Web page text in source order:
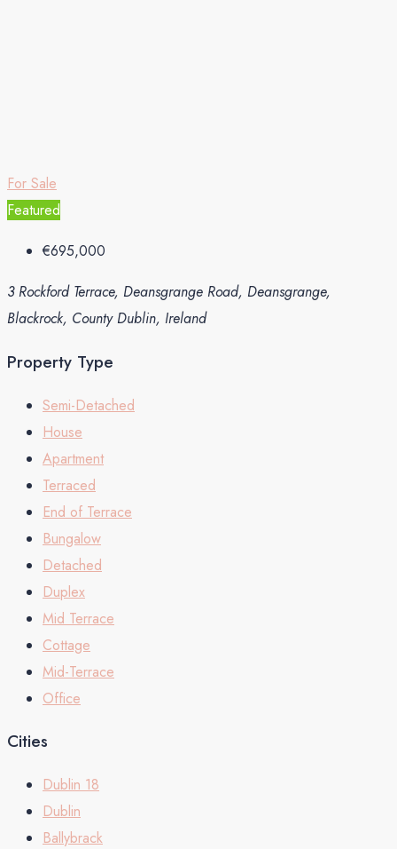
For Sale
Featured
€695,000
3 Rockford Terrace, Deansgrange Road, Deansgrange,
Blackrock, County Dublin, Ireland
Property Type
Semi-Detached
House
Apartment
Terraced
End of Terrace
Bungalow
Detached
Duplex
Mid Terrace
Cottage
Mid-Terrace
Office
Cities
Dublin 18
Dublin
Ballybrack